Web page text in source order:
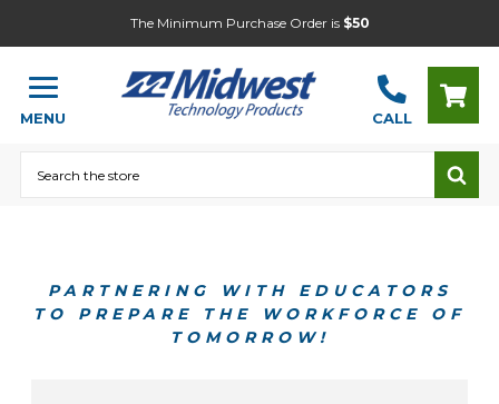
The Minimum Purchase Order is $50
MENU CALL
PARTNERING WITH EDUCATORS
TO PREPARE THE WORKFORCE OF
TOMORROW!